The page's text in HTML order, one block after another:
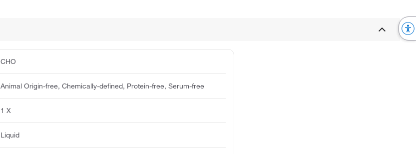
CHO
Animal Origin-free, Chemically-defined, Protein-free, Serum-free
1 X
Liquid